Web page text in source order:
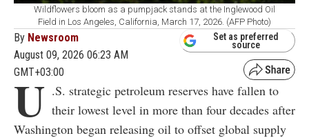
Wildflowers bloom as a pumpjack stands at the Inglewood Oil
Field in Los Angeles, California, March 17, 2026. (AFP Photo)
By Newsroom
August 09, 2026 06:23 AM
GMT+03:00
Set as preferred
source
U .S. strategic petroleum reserves have fallen to
their lowest level in more than four decades after
Washington began releasing oil to offset global supply